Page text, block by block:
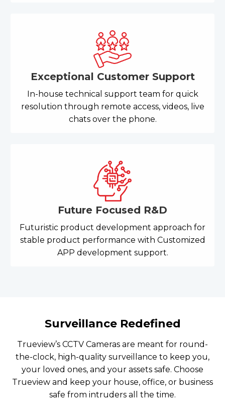
Exceptional Customer Support
In-house technical support team for quick
resolution through remote access, videos, live
chats over the phone.
Future Focused R&D
Futuristic product development approach for
stable product performance with Customized
APP development support.
Surveillance Redefined
Trueview’s CCTV Cameras are meant for round-
the-clock, high-quality surveillance to keep you,
your loved ones, and your assets safe. Choose
Trueview and keep your house, office, or business
safe from intruders all the time.